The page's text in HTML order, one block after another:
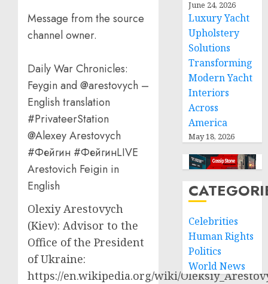
Message from the source
channel owner.
Daily War Chronicles:
Feygin and @arestovych –
English translation
#PrivateerStation
@Alexey Arestovych
#Фейгин #ФейгинLIVE
Arestovich Feigin in
English
Olexiy Arestovych
(Kiev): Advisor to the
Office of the President
of Ukraine:
https://en.wikipedia.org/wiki/
June 24, 2026
Luxury Yacht
Upholstery
Solutions
Transforming
Modern Yacht
Interiors
Across
America
May 18, 2026
Celebrities
Human Rights
Politics
World News